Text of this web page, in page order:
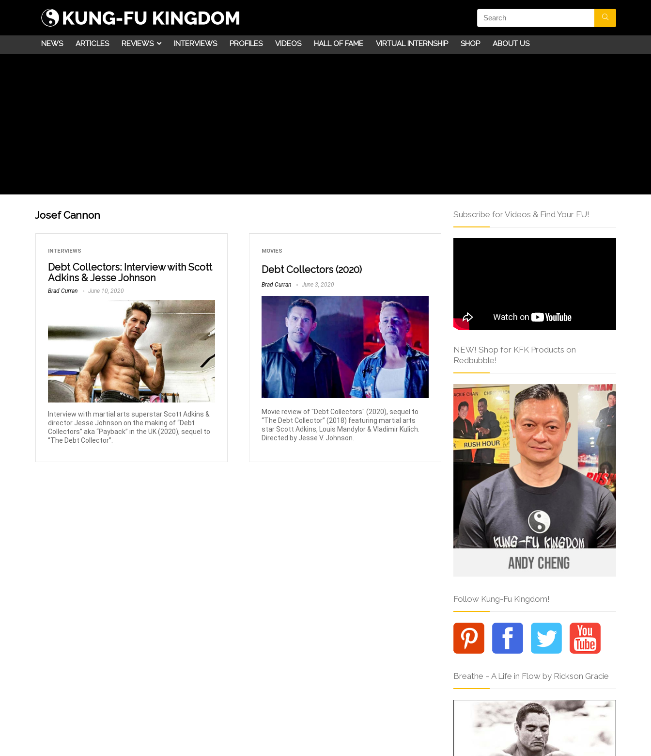
NEWS ARTICLES REVIEWS INTERVIEWS PROFILES VIDEOS HALL OF FAME VIRTUAL INTERNSHIP SHOP ABOUT US
Josef Cannon
INTERVIEWS
Debt Collectors: Interview with Scott
Adkins & Jesse Johnson
Brad Curran June 10, 2020
Interview with martial arts superstar Scott Adkins &
director Jesse Johnson on the making of “Debt
Collectors” aka “Payback” in the UK (2020), sequel to
“The Debt Collector”.
MOVIES
Debt Collectors (2020)
Brad Curran June 3, 2020
Movie review of "Debt Collectors" (2020), sequel to
“The Debt Collector” (2018) featuring martial arts
star Scott Adkins, Louis Mandylor & Vladimir Kulich.
Directed by Jesse V. Johnson.
Subscribe for Videos & Find Your FU!
NEW! Shop for KFK Products on
Redbubble!
Follow Kung-Fu Kingdom!
Breathe – A Life in Flow by Rickson Gracie